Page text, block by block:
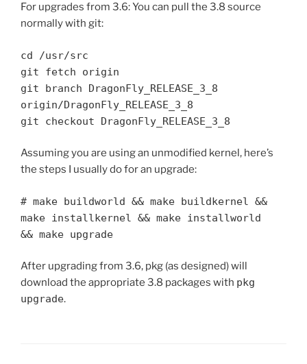
For upgrades from 3.6: You can pull the 3.8 source
normally with git:
cd /usr/src
git fetch origin
git branch DragonFly_RELEASE_3_8
origin/DragonFly_RELEASE_3_8
git checkout DragonFly_RELEASE_3_8
Assuming you are using an unmodified kernel, here’s
the steps I usually do for an upgrade:
# make buildworld && make buildkernel &&
make installkernel && make installworld
&& make upgrade
After upgrading from 3.6, pkg (as designed) will
download the appropriate 3.8 packages with pkg
upgrade.